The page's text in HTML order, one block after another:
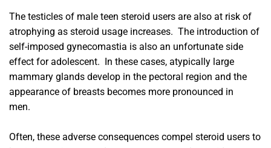
The testicles of male teen steroid users are also at risk of
atrophying as steroid usage increases. The introduction of
self-imposed gynecomastia is also an unfortunate side
effect for adolescent. In these cases, atypically large
mammary glands develop in the pectoral region and the
appearance of breasts becomes more pronounced in
men.
Often, these adverse consequences compel steroid users to